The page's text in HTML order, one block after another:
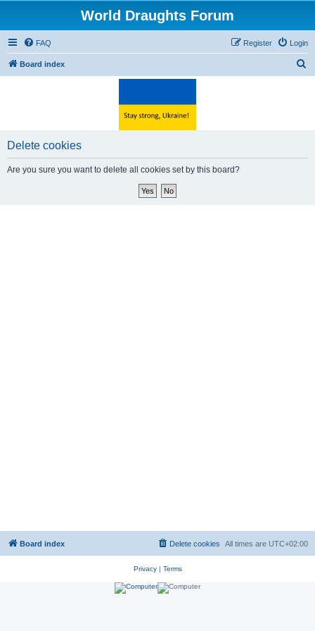
World Draughts Forum
FAQ Login
Register
Board index
Delete cookies
Are you sure you want to delete all cookies set by this board?
Board index All times are UTC+02:00
Delete cookies
Privacy| Terms